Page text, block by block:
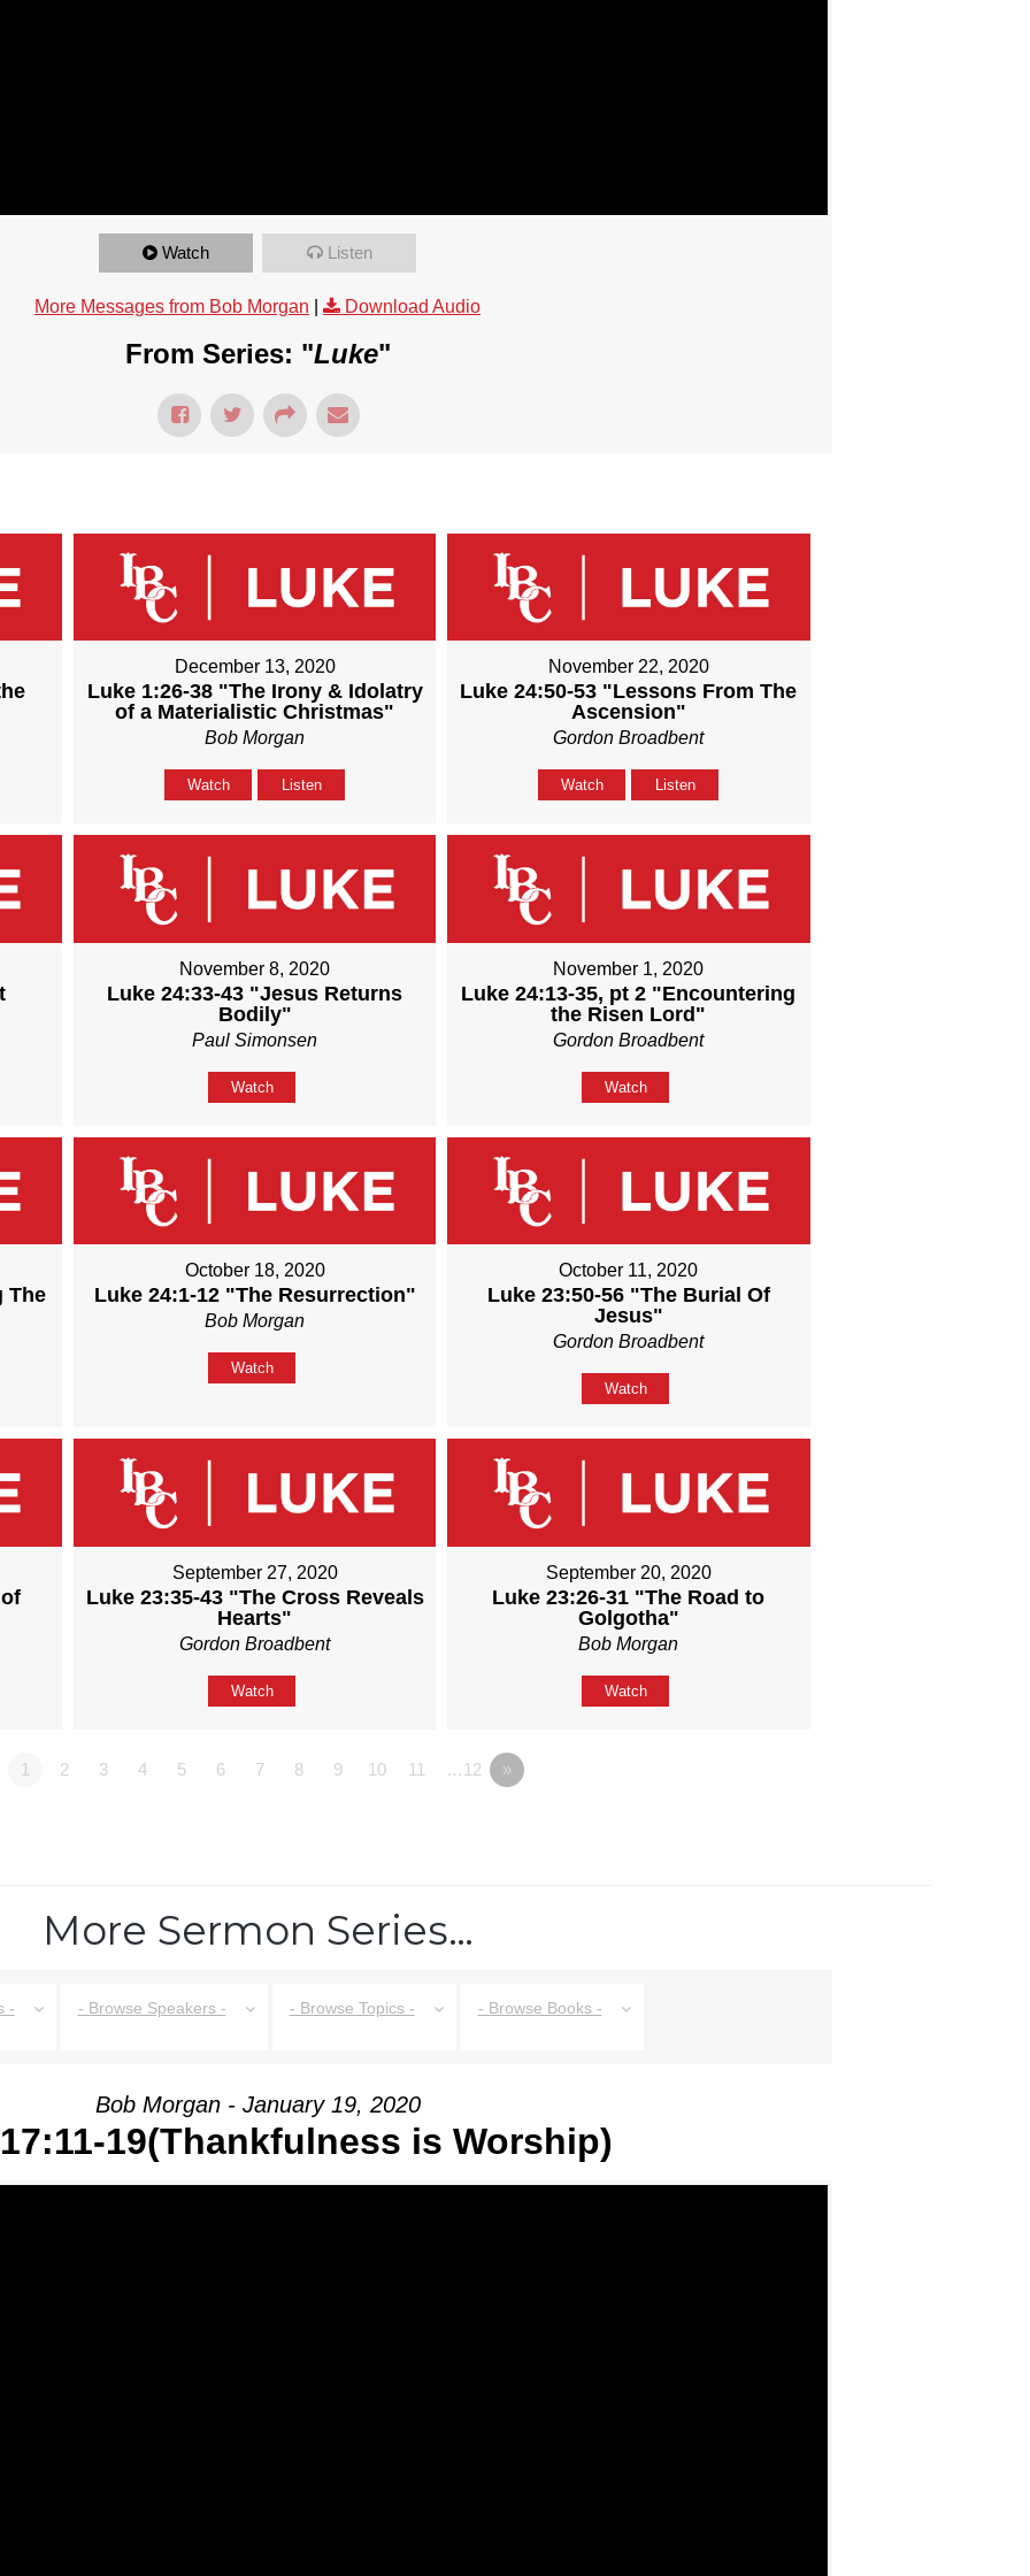
Watch Listen
More Messages from Bob Morgan Download Audio
From Series: "Luke"
December 13, 2020
Luke 1:26-38 "The Irony & Idolatry
of a Materialistic Christmas"
Bob Morgan
Watch Listen
November 22, 2020
Luke 24:50-53 "Lessons From The
Ascension"
Gordon Broadbent
Watch Listen
November 8, 2020
Luke 24:33-43 "Jesus Returns
Bodily"
Paul Simonsen
Watch
November 1, 2020
Luke 24:13-35, pt 2 "Encountering
the Risen Lord"
Gordon Broadbent
Watch
The
October 18, 2020
Luke 24:1-12 "The Resurrection"
Bob Morgan
Watch
October 11, 2020
Luke 23:50-56 "The Burial Of
Jesus"
Gordon Broadbent
Watch
September 27, 2020
Luke 23:35-43 "The Cross Reveals
Hearts"
Gordon Broadbent
Watch
September 20, 2020
Luke 23:26-31 "The Road to
Golgotha"
Bob Morgan
Watch
1 2 3 4 5 6 7 8 9 10 11 …12 »
More Sermon Series…
- - Browse Speakers - - Browse Topics - - Browse Books -
Bob Morgan - January 19, 2020
19(Thankfulness is Worship)